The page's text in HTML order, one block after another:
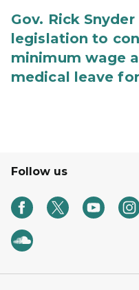
Gov. Rick
legislation to
minimum wage
medical leave
Follow us